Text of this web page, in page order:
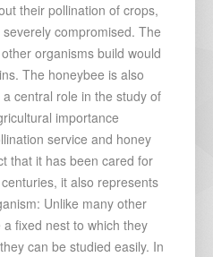
their pollination of crops,
compromised. The
organisms build would
The honeybee is also
central role in the study of
importance
service and honey
that it has been cared for
it also represents
Unlike many other
fixed nest to which they
can be studied easily. In